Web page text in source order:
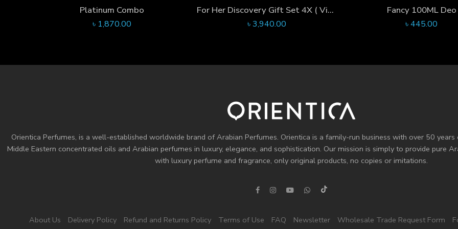
Platinum Combo
৳ 1,870.00
For Her Discovery Gift Set 4X ( Violet Oudh X Fancy X That’s Life X Fleur Ambre )
৳3,940.00
Fancy 100ML Deo
৳445.00
Orientica Perfumes, is a well-established worldwide brand of Arabian Perfumes. Orientica is a family-run business with over 50
Middle Eastern concentrated oils and Arabian perfumes in luxury, elegance, and sophistication. Our mission is simply to provide pure
with luxury perfume and fragrance, only original products, no copies or imitations.
About Us Delivery Policy Refund and Returns Policy Terms of Use FAQ Newsletter Wholesale Trade Request Form